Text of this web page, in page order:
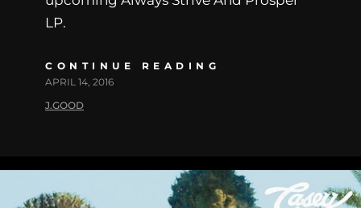
LP.
CONTINUE READING
APRIL 14, 2016
J.GOOD